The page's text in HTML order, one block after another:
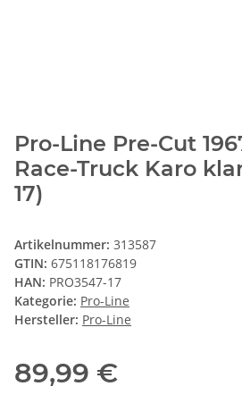
Pro-Line Pre-Cut
Race-Truck Karo
17)
Artikelnummer: 313587
GTIN: 675118176819
HAN: PRO3547-17
Kategorie: Pro-Line
Hersteller: Pro-Line
89,99 €